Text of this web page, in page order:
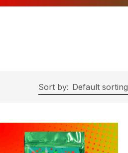
Sort by: Default sorting